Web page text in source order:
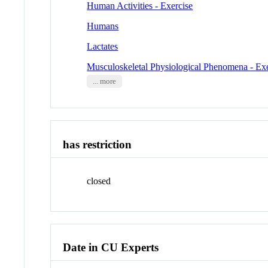
Human Activities - Exercise
Humans
Lactates
Musculoskeletal Physiological Phenomena -
... more
has restriction
closed
Date in CU Experts